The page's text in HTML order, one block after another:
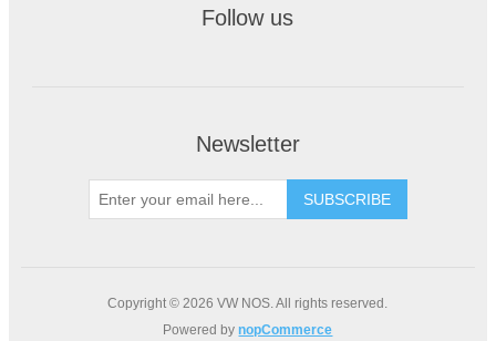
Follow us
Newsletter
Copyright © 2026 VW NOS. All rights reserved.
Powered bynopCommerce